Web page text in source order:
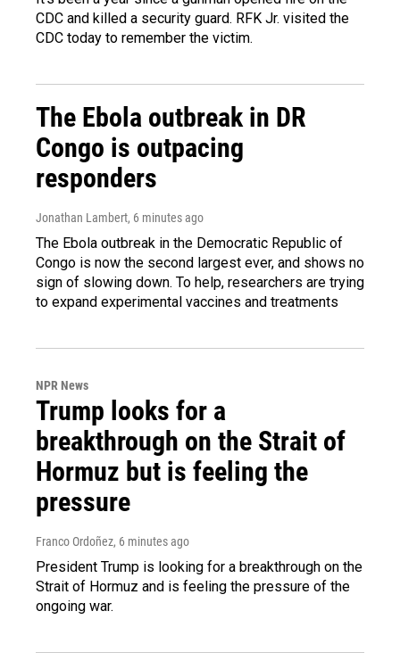
CDC and killed a security guard. RFK Jr. visited the
CDC today to remember the victim.
The Ebola outbreak in DR
Congo is outpacing
responders
Jonathan Lambert, 6 minutes ago
The Ebola outbreak in the Democratic Republic of
Congo is now the second largest ever, and shows no
sign of slowing down. To help, researchers are trying
to expand experimental vaccines and treatments
NPR News
Trump looks for a
breakthrough on the Strait of
Hormuz but is feeling the
pressure
Franco Ordoñez, 6 minutes ago
President Trump is looking for a breakthrough on the
Strait of Hormuz and is feeling the pressure of the
ongoing war.